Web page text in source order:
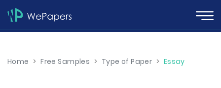
Home > Free Samples > Type of Paper > Essay